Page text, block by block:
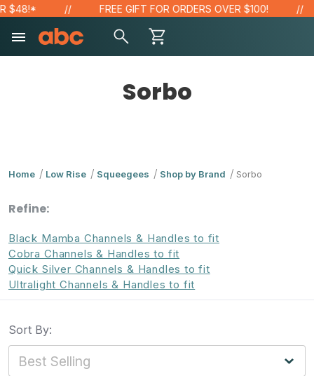
FREE GIFT FOR ORDERS OVER $100!
Sorbo
Home Low Rise Squeegees Shop by Brand Sorbo
Refine:
Black Mamba Channels & Handles to fit
Cobra Channels & Handles to fit
Quick Silver Channels & Handles to fit
Ultralight Channels & Handles to fit
Sort By: